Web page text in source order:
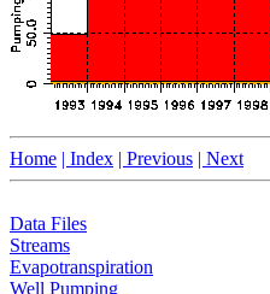
Home | Index | Previous | Next
Data Files
Streams
Evapotranspiration
Well Pumping